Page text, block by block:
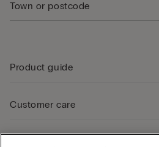
Product guide
Customer care